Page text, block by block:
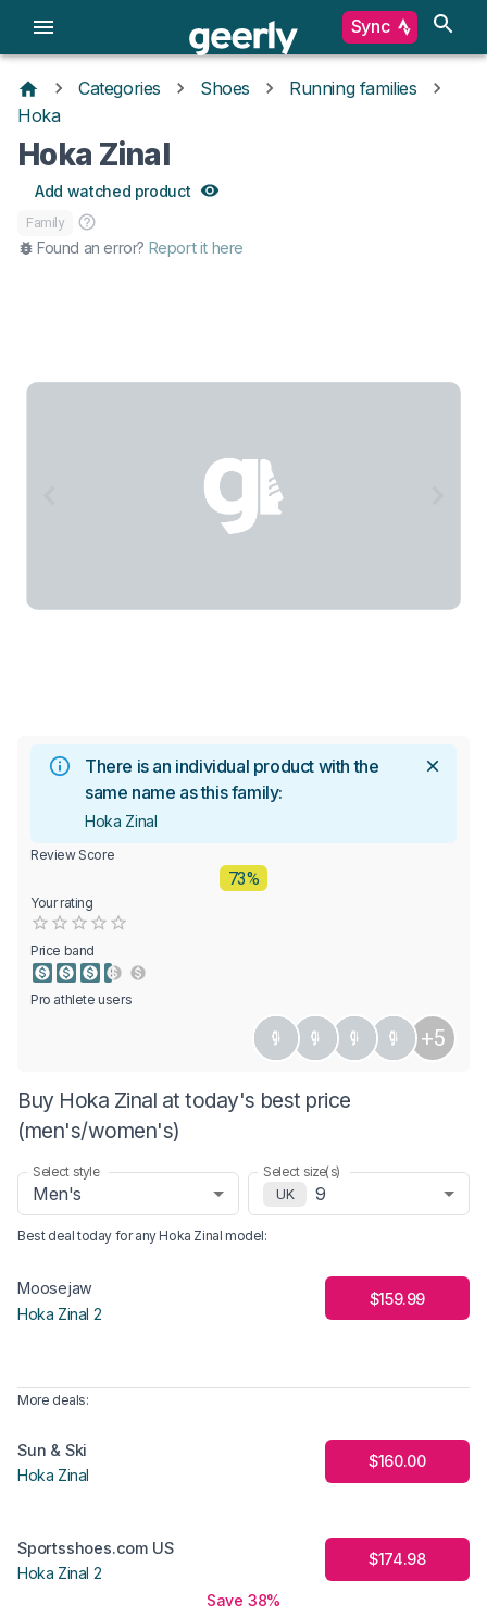
Sync
Categories Shoes
Running families
Hoka
Hoka Zinal
Add watched product
Family
Found an error? Report it here
There is an individual product with the
same name as this family:
Hoka Zinal
Review Score
73%
Your rating
0.5 Stars
1 Star
1.5 Stars
2 Stars
2.5 Stars
3 Stars
3.5 Stars
4 Stars
Price band
Pro athlete users
+5
Buy Hoka Zinal at today's best price
(men's/women's)
Select style
Men's
Select size(s)
UK
9
Best deal today for anyHoka Zinal model:
Moosejaw
Hoka Zinal 2
$159.99
More deals:
Sun & Ski
Hoka Zinal
$160.00
Sportsshoes.com US
Hoka Zinal 2
$174.98
Save 38%